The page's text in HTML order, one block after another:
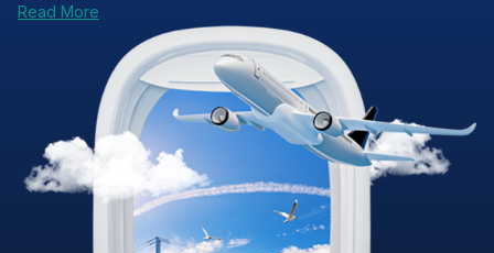
Read More